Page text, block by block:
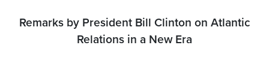
Remarks by President Bill Clinton on Atlantic
Relations in a New Era